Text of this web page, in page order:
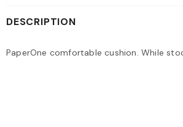
DESCRIPTION
PaperOne comfortable cushion. While